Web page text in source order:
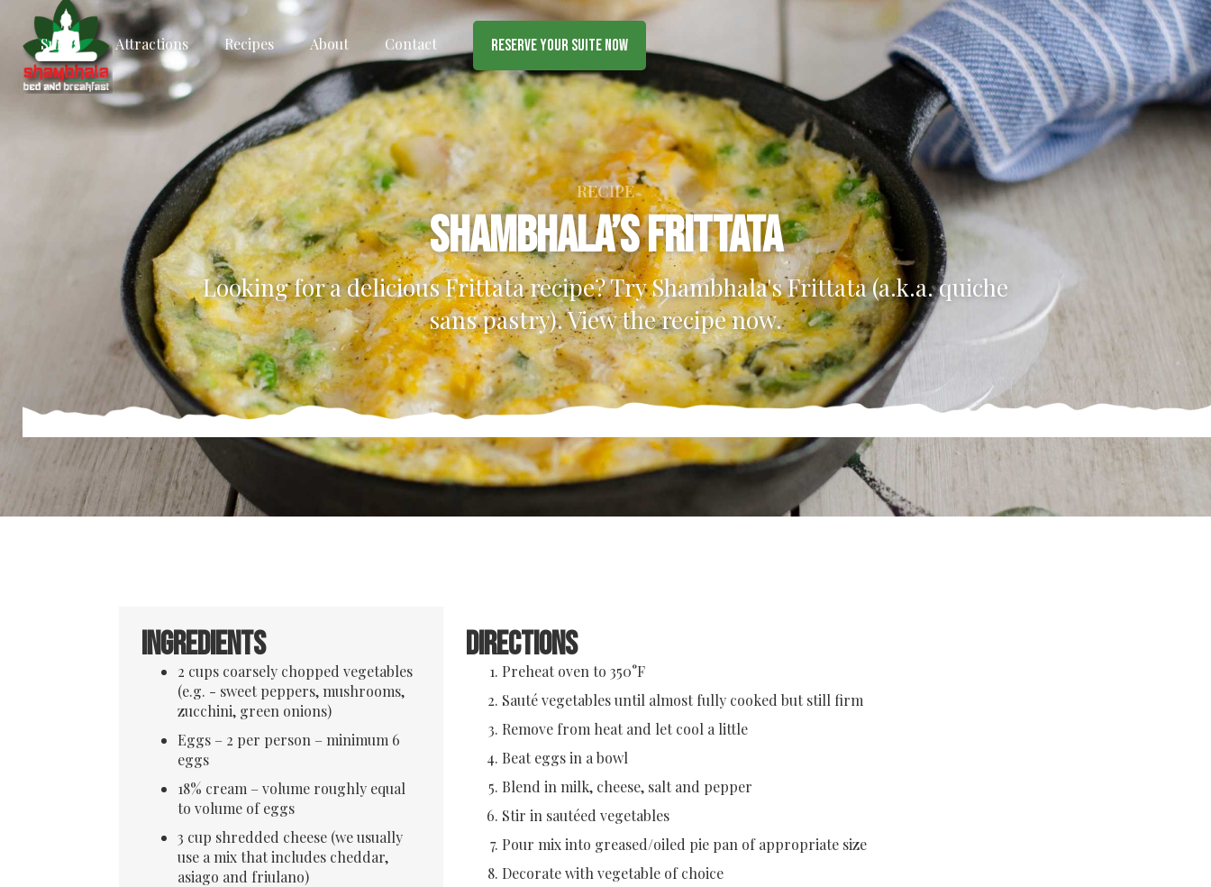
Suites Attractions Recipes About Contact Reserve Your Suite Now
RECIPE
Shambhala’s Frittata
Looking for a delicious Frittata recipe? Try Shambhala's Frittata (a.k.a. quiche
sans pastry). View the recipe now.
Ingredients
2 cups coarsely chopped vegetables
(e.g. - sweet peppers, mushrooms,
zucchini, green onions)
Eggs – 2 per person – minimum 6
eggs
18% cream – volume roughly equal
to volume of eggs
3 cup shredded cheese (we usually
use a mix that includes cheddar,
asiago and friulano)
Directions
Preheat oven to 350°F
Sauté vegetables until almost fully cooked but still firm
Remove from heat and let cool a little
Beat eggs in a bowl
Blend in milk, cheese, salt and pepper
Stir in sautéed vegetables
Pour mix into greased/oiled pie pan of appropriate size
Decorate with vegetable of choice